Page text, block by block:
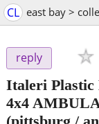
CL east bay >
reply
Italeri Plastic
4x4